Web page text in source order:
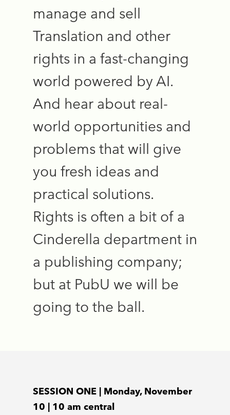
manage and sell
Translation and other
rights in a fast-changing
world powered by AI.
And hear about real-
world opportunities and
problems that will give
you fresh ideas and
practical solutions.
Rights is often a bit of a
Cinderella department in
a publishing company;
but at PubU we will be
going to the ball.
SESSION ONE | Monday, November
10 | 10 am central